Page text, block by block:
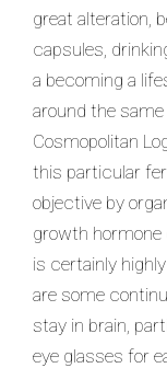
great alteration,
capsules,
a becoming a
around the
Cosmopolitan
this particular
objective by
growth hormone
is certainly
are some
stay in brain,
eye glasses for